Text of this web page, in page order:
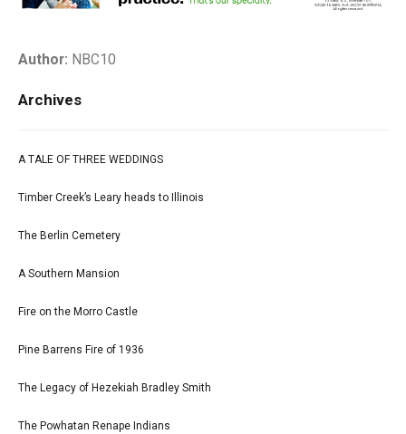
Author: NBC10
Archives
A TALE OF THREE WEDDINGS
Timber Creek’s Leary heads to Illinois
The Berlin Cemetery
A Southern Mansion
Fire on the Morro Castle
Pine Barrens Fire of 1936
The Legacy of Hezekiah Bradley Smith
The Powhatan Renape Indians